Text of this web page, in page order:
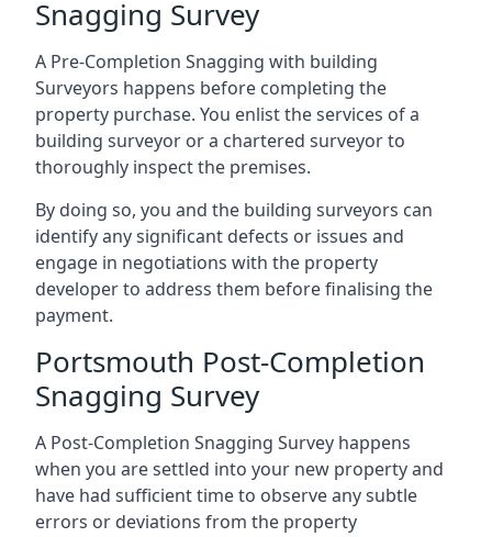
Snagging Survey
A Pre-Completion Snagging with building
Surveyors happens before completing the
property purchase. You enlist the services of a
building surveyor or a chartered surveyor to
thoroughly inspect the premises.
By doing so, you and the building surveyors can
identify any significant defects or issues and
engage in negotiations with the property
developer to address them before finalising the
payment.
Portsmouth Post-Completion
Snagging Survey
A Post-Completion Snagging Survey happens
when you are settled into your new property and
have had sufficient time to observe any subtle
errors or deviations from the property